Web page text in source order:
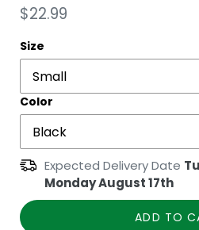
Regular
price
$22.99
Size
Color
Expected Delivery Date
Monday August 17th
ADD TO